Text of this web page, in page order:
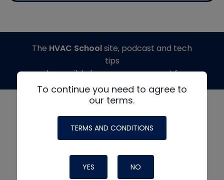
To continue you need to agree to
our terms.
TERMS AND CONDITIONS
YES NO
The HVAC Schoolsite, podcast and tech
tips
made possible by generous support from